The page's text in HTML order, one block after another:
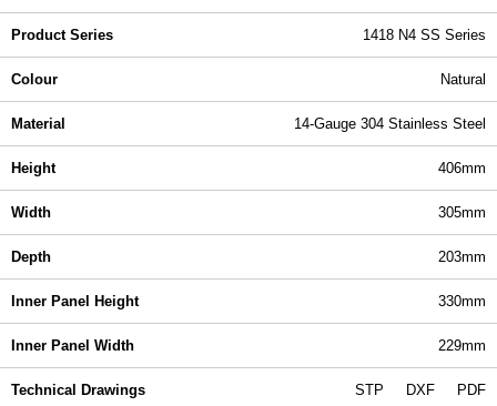
Product Series 1418 N4 SS Series
Colour Natural
Material 14-Gauge 304 Stainless Steel
Height 406mm
Width 305mm
Depth 203mm
Inner Panel Height 330mm
Inner Panel Width 229mm
Technical Drawings STP DXF PDF